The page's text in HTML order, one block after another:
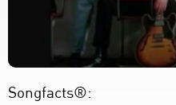
Songfacts®: